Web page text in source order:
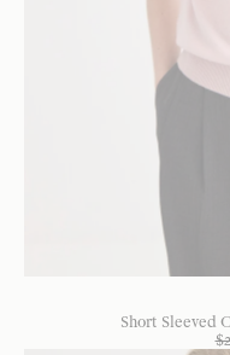
Short Sleeved
$